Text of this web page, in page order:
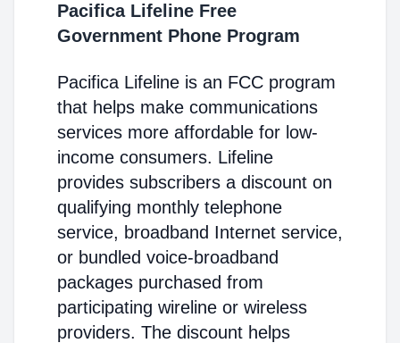
Pacifica Lifeline Free
Government Phone Program
Pacifica Lifeline is an FCC program
that helps make communications
services more affordable for low-
income consumers. Lifeline
provides subscribers a discount on
qualifying monthly telephone
service, broadband Internet service,
or bundled voice-broadband
packages purchased from
participating wireline or wireless
providers. The discount helps